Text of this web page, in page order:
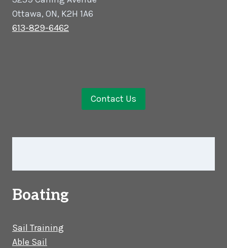
Ottawa, ON, K2H 1A6
613-829-6462
Contact Us
Boating
Sail Training
Able Sail